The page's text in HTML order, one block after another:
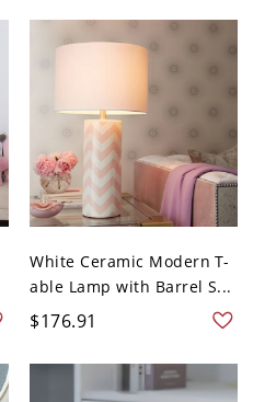
White Ceramic Modern T-
able Lamp with Barrel S...
$176.91